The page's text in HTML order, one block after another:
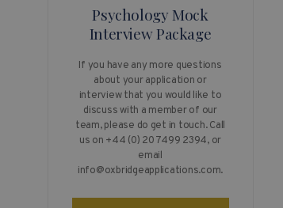
Psychology Mock
Interview Package
If you have any more questions
about your application or
interview that you would like to
discuss with a member of our
team, please do get in touch. Call
us on +44 (0) 20 7499 2394, or
email
info@oxbridgeapplications.com.